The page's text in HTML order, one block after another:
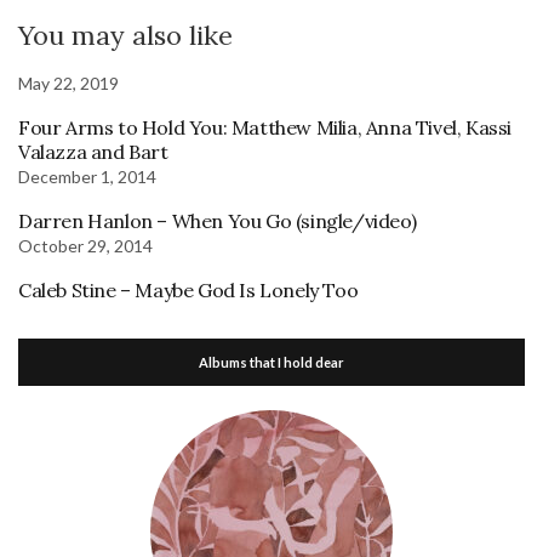
You may also like
May 22, 2019
Four Arms to Hold You: Matthew Milia, Anna Tivel, Kassi
Valazza and Bart
December 1, 2014
Darren Hanlon – When You Go (single/video)
October 29, 2014
Caleb Stine – Maybe God Is Lonely Too
Albums that I hold dear